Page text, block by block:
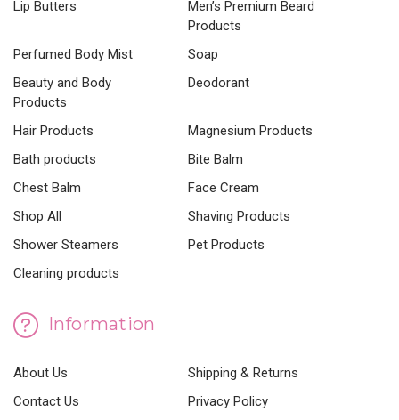
Lip Butters
Men’s Premium Beard
Products
Perfumed Body Mist
Soap
Beauty and Body
Products
Deodorant
Hair Products
Magnesium Products
Bath products
Bite Balm
Chest Balm
Face Cream
Shop All
Shaving Products
Shower Steamers
Pet Products
Cleaning products
Information
About Us
Shipping & Returns
Contact Us
Privacy Policy